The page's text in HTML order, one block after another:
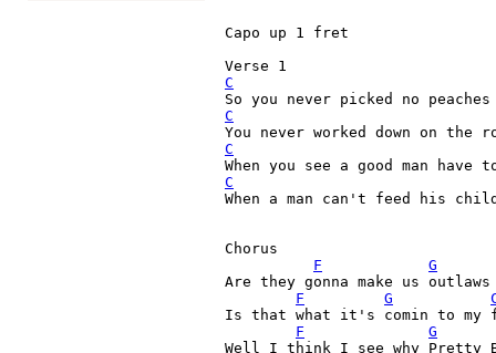
Capo up 1 fret
C
C
C
C
When a man can't feed his
Chorus
F
G
Are they gonna make us
F
G
Is that what it's comin to my
F
G
Well I think I see why Pretty